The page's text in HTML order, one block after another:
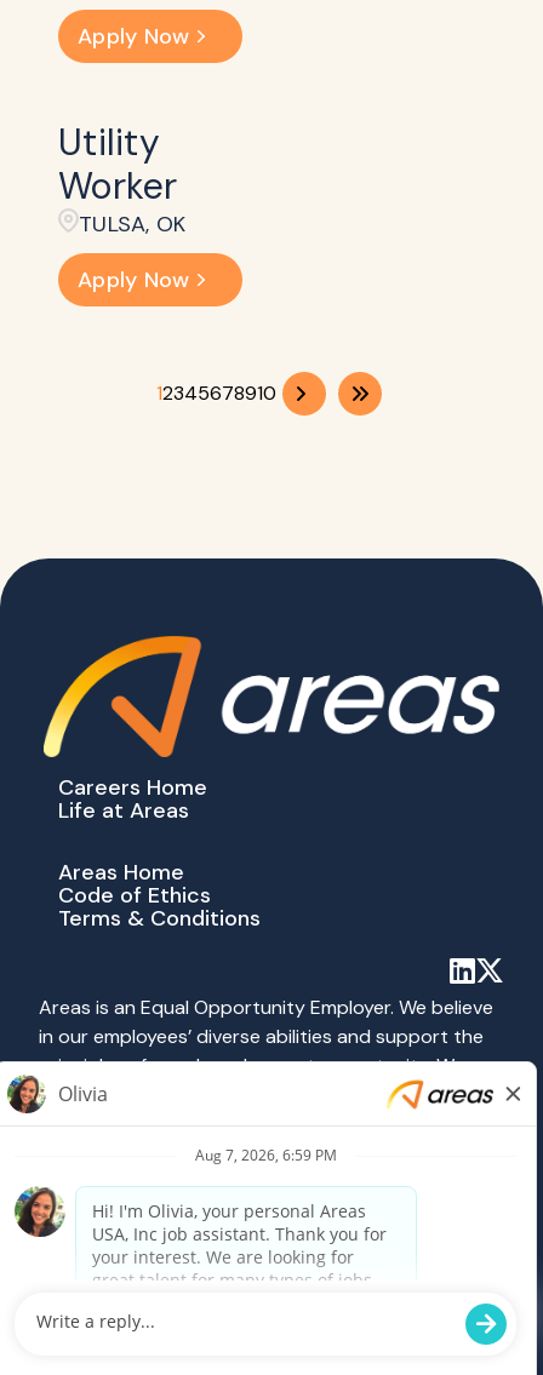
Apply Now
Utility
Worker
TULSA, OK
Apply Now
12345678910
Careers Home
Life at Areas
Areas Home
Code of Ethics
Terms & Conditions
Areas is an Equal Opportunity Employer. We believe
in our employees’ diverse abilities and support the
principles of equal employment opportunity. We
abide by all applicable federal, state and local laws
prohibiting discrimination. All hiring and employment
practices at Areas are governed on the basis of
merit, competence and qualifications without
regard to race, color, religion, sex, national origin,
age, disability, veteran status, sexual orientation or
any other category protected by federal, state or
Powered by Paradox.ai